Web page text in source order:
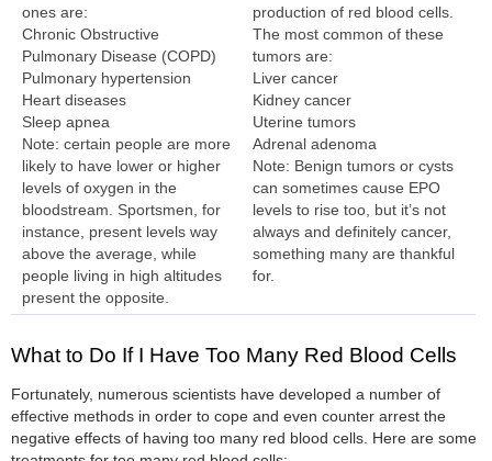
ones are:
Chronic Obstructive
Pulmonary Disease (COPD)
Pulmonary hypertension
Heart diseases
Sleep apnea
Note: certain people are more
likely to have lower or higher
levels of oxygen in the
bloodstream. Sportsmen, for
instance, present levels way
above the average, while
people living in high altitudes
present the opposite.
production of red blood cells.
The most common of these
tumors are:
Liver cancer
Kidney cancer
Uterine tumors
Adrenal adenoma
Note: Benign tumors or cysts
can sometimes cause EPO
levels to rise too, but it’s not
always and definitely cancer,
something many are thankful
for.
What to Do If I Have Too Many Red Blood Cells
Fortunately, numerous scientists have developed a number of
effective methods in order to cope and even counter arrest the
negative effects of having too many red blood cells. Here are some